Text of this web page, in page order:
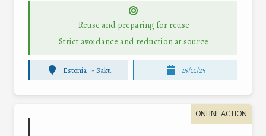
Reuse and preparing for reuse
Strict avoidance and reduction at source
Estonia - Saku 25/11/25
ONLINE ACTION